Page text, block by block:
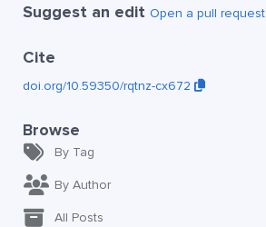
Suggest an edit Open a pull request
Cite
doi.org/10.59350/rqtnz-cx672
Browse
By Tag
By Author
All Posts